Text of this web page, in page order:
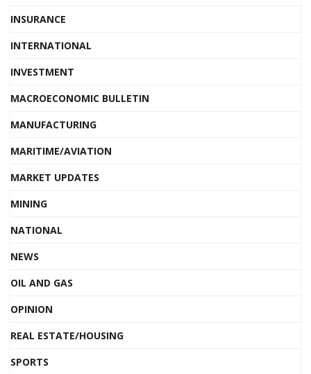
INSURANCE
INTERNATIONAL
INVESTMENT
MACROECONOMIC BULLETIN
MANUFACTURING
MARITIME/AVIATION
MARKET UPDATES
MINING
NATIONAL
NEWS
OIL AND GAS
OPINION
REAL ESTATE/HOUSING
SPORTS